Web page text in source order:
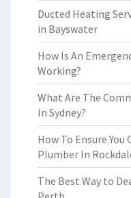
Ducted Heating
in Bayswater
How Is An
Working?
What Are The
In Sydney?
How To Ensure
Plumber In
The Best Way to